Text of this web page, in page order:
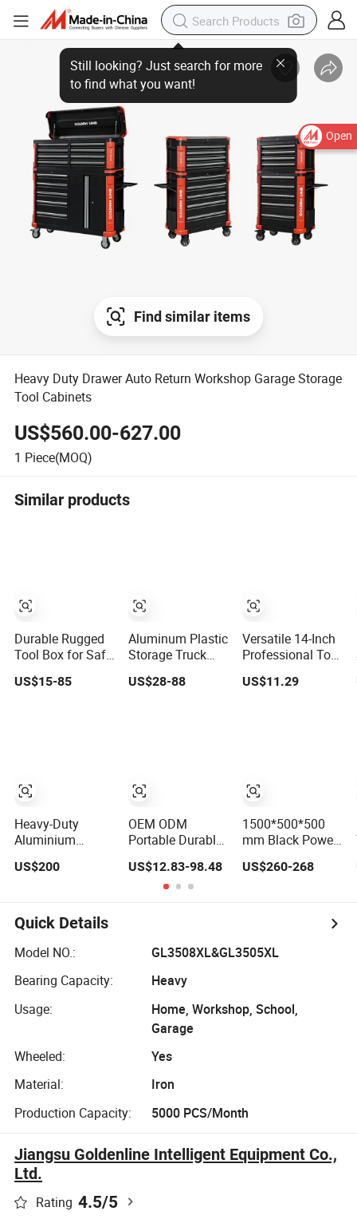
Open
Find similar items
Heavy Duty Drawer Auto Return Workshop Garage Storage
Tool Cabinets
US$560.00-627.00
1 Piece(MOQ)
Similar products
Durable Rugged
Tool Box for Safe
and Secure
Storage
US$15-85
Heavy-Duty
Aluminium
Opening Multi
Waterproof Anti-
Rust Ute Pickup
Hilux Ranger
Triton Navara
US$200
Aluminum Plastic
Storage Truck
Garage Metal
Packaging Tool
US$28-88
OEM ODM
Portable Durable
Rolling Tool Box
Modular
Stackable Tool
Garage
US$12.83-98.48
Versatile 14-Inch
Professional Tool
Storage Box for
Home Use
US$11.29
1500*500*500
mm Black Power
Aluminum
Car Tool Box
US$260-268
Quick Details
Model NO.:
GL3508XL&GL3505XL
Bearing Capacity:
Heavy
Usage:
Home, Workshop, School,
Garage
Wheeled:
Yes
Material:
Iron
Production Capacity:
5000 PCS/Month
Jiangsu Goldenline Intelligent Equipment Co.,
Ltd.
Rating 4.5/5